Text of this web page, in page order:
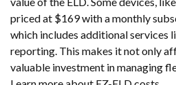
priced at $169 with a monthly
which includes additional services
reporting. This makes it not only
valuable investment in managing